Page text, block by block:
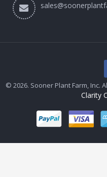
© 2026. Sooner Plant Farm, Inc.
Clarity